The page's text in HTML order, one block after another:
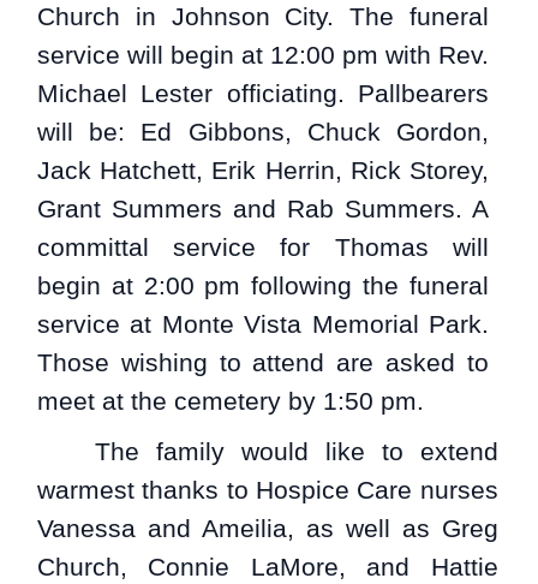
Church in Johnson City. The funeral
service will begin at 12:00 pm with Rev.
Michael Lester officiating. Pallbearers
will be: Ed Gibbons, Chuck Gordon,
Jack Hatchett, Erik Herrin, Rick Storey,
Grant Summers and Rab Summers. A
committal service for Thomas will
begin at 2:00 pm following the funeral
service at Monte Vista Memorial Park.
Those wishing to attend are asked to
meet at the cemetery by 1:50 pm.
The family would like to extend
warmest thanks to Hospice Care nurses
Vanessa and Ameilia, as well as Greg
Church, Connie LaMore, and Hattie